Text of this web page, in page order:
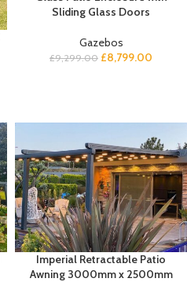
Sliding Glass Doors
Gazebos
£9,299.00 £8,799.00
Imperial Retractable Patio
Awning 3000mm x 2500mm